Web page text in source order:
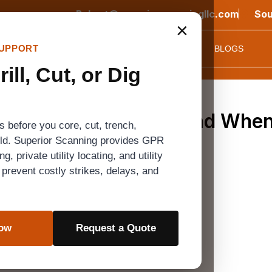
×
Cut, or Dig
before you core, cut, trench,
Superior Scanning provides GPR
private utility locating, and utility
prevent costly strikes, delays, and
Request a Quote
Robert@superiorscanningllc.com
CONTACT US BLOGS
Utility Risks, and
Dig
disaster. Old blueprints and faded spray paint on
to help crews confirm what is actually
and expensive mistakes are your biggest